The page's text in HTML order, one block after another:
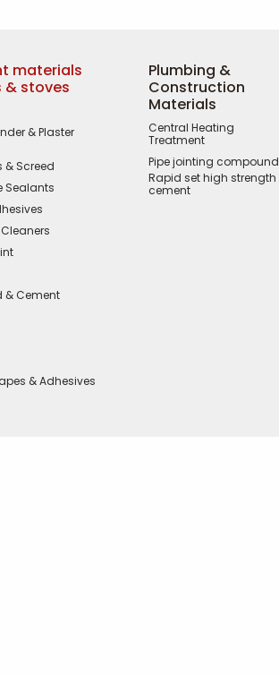
materials
& stoves
& Plaster
& Screed
Sealants
& Cement
& Adhesives
Plumbing &
Construction
Materials
Central Heating
Treatment
Pipe jointing compound
Rapid set high strength
cement